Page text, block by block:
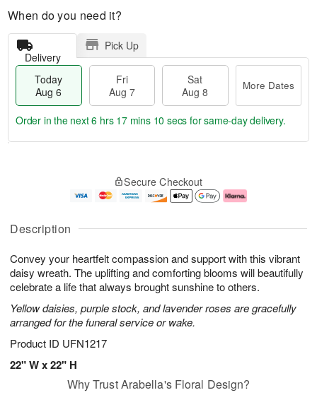
Description
Convey your heartfelt compassion and support with this vibrant
daisy wreath. The uplifting and comforting blooms will beautifully
celebrate a life that always brought sunshine to others.
Yellow daisies, purple stock, and lavender roses are gracefully
arranged for the funeral service or wake.
Product ID UFN1217
22" W x 22" H
When do you need it?
Delivery
Pick Up
Today
Aug 6
Fri
Aug 7
Sat
Aug 8
More Dates
u
6
g
g
e
t
s
Order in the next6 hrs 17 mins 9 secsfor same-day delivery.
Secure Checkout
Why Trust Arabella's Floral Design?